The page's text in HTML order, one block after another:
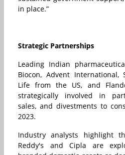
in place.”
Strategic Partnerships
Leading Indian
Biocon, Advent International,
Life from the US, and
strategically involved in
sales, and divestments to
2023.
Industry analysts highlight
Reddy's and Cipla are